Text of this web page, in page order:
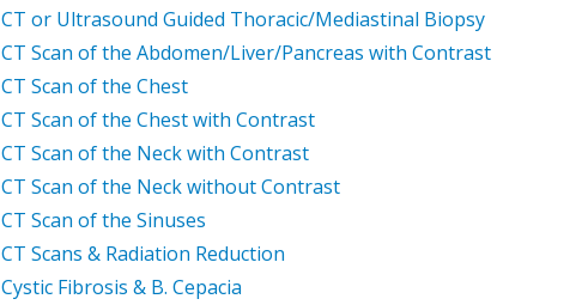
CT or Ultrasound Guided Thoracic/Mediastinal Biopsy
CT Scan of the Abdomen/Liver/Pancreas with Contrast
CT Scan of the Chest
CT Scan of the Chest with Contrast
CT Scan of the Neck with Contrast
CT Scan of the Neck without Contrast
CT Scan of the Sinuses
CT Scans & Radiation Reduction
Cystic Fibrosis & B. Cepacia